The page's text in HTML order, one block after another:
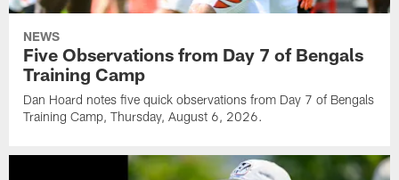
NEWS
Five Observations from Day 7 of Bengals
Training Camp
Dan Hoard notes five quick observations from Day 7 of Bengals
Training Camp, Thursday, August 6, 2026.